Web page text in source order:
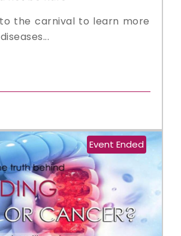
the carnival to learn more
Event Ended